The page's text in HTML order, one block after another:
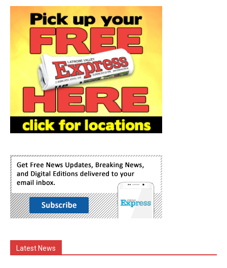
Latest News